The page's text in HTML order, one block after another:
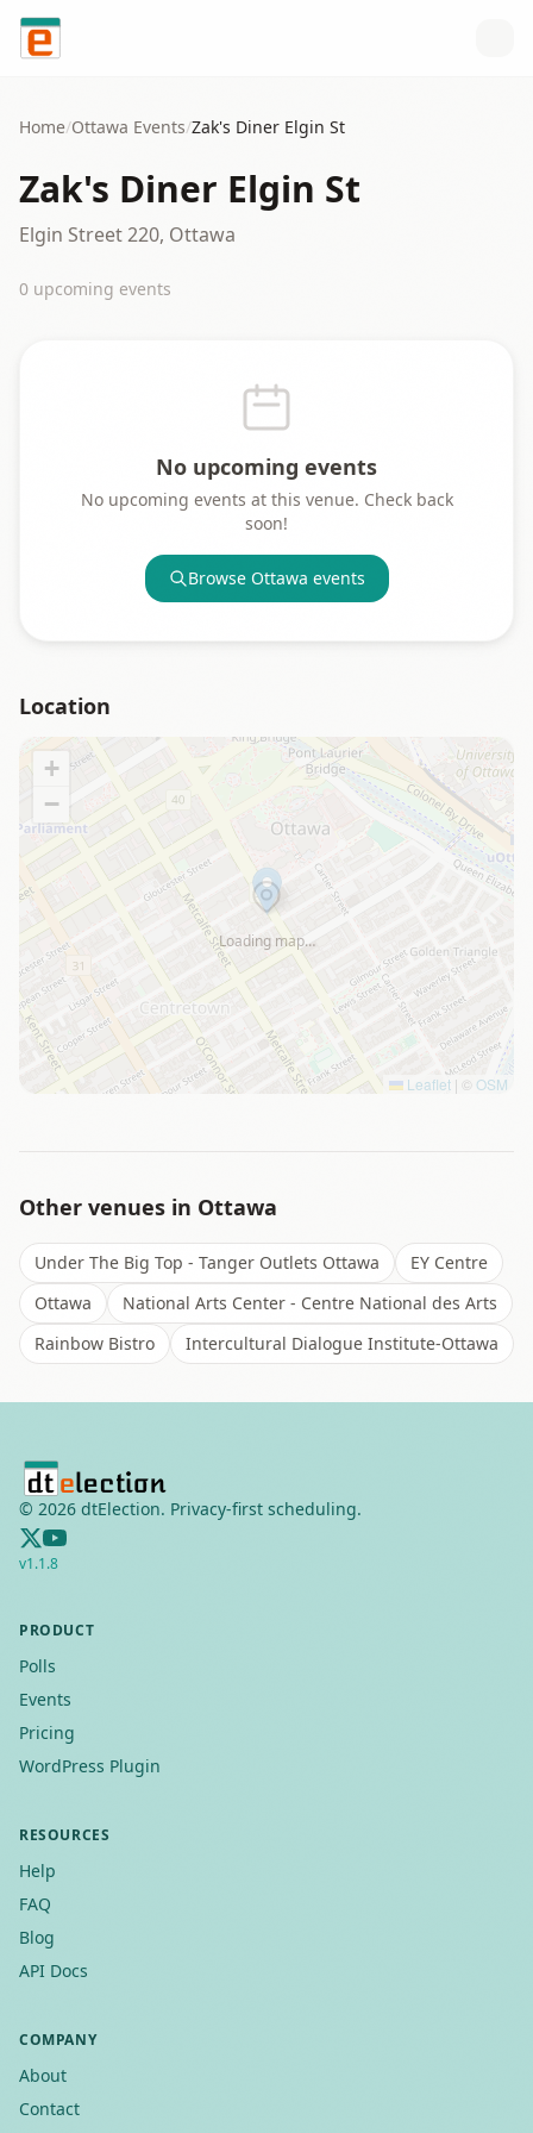
Skip to content
Home/Ottawa Events/Zak's Diner Elgin St
Zak's Diner Elgin St
Elgin Street 220, Ottawa
0 upcoming events
No upcoming events
No upcoming events at this venue. Check back
soon!
Browse Ottawa events
Location
Loading map…
+
−
Leaflet | © OSM
Other venues in Ottawa
Under The Big Top - Tanger Outlets Ottawa
EY Centre
Ottawa
National Arts Center - Centre National des Arts
Rainbow Bistro
Intercultural Dialogue Institute-Ottawa
© 2026 dtElection. Privacy-first scheduling.
v1.1.8
PRODUCT
Polls
Events
Pricing
WordPress Plugin
RESOURCES
Help
FAQ
Blog
API Docs
COMPANY
About
Contact